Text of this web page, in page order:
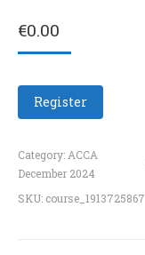
€0.00
Register
Category: ACCA
December 2024
SKU: course_1913725867